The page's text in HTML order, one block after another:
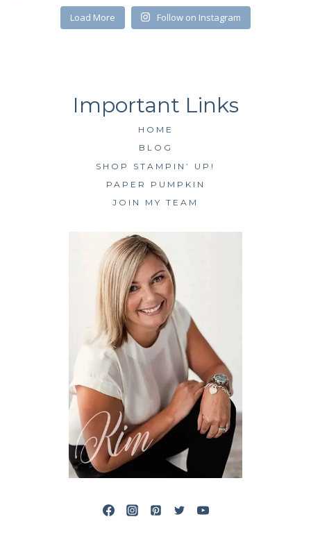
Load More Follow on Instagram
HOME
BLOG
SHOP STAMPIN’ UP!
PAPER PUMPKIN
JOIN MY TEAM